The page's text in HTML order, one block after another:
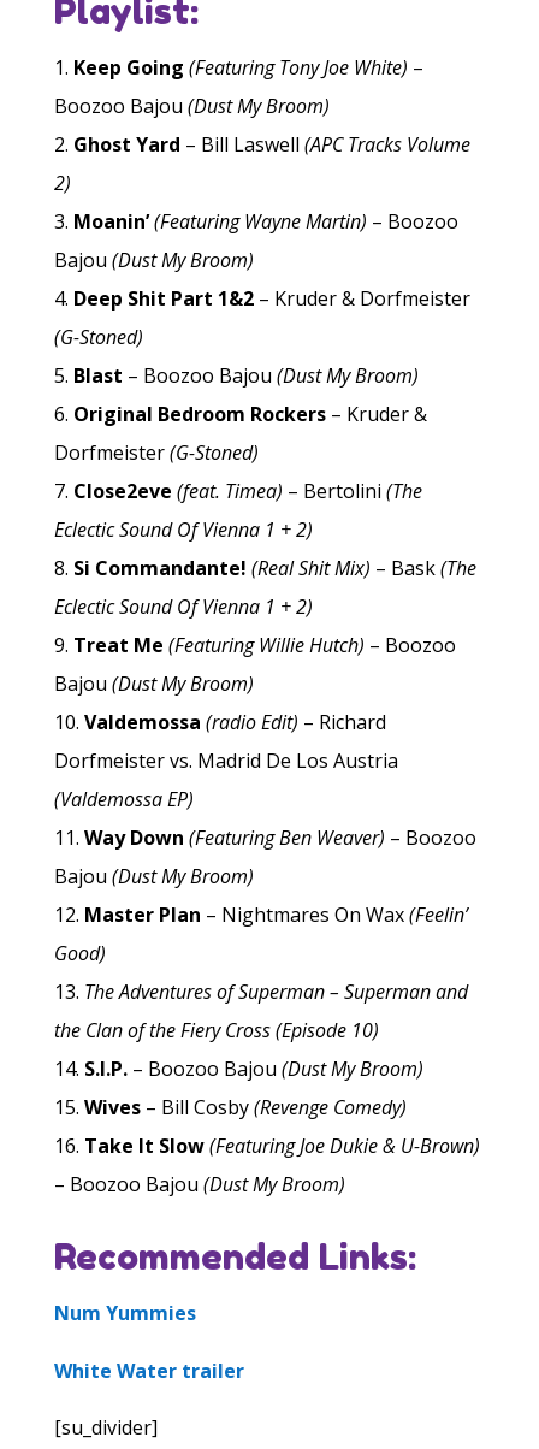
Playlist:
Keep Going (Featuring Tony Joe White) –
Boozoo Bajou (Dust My Broom)
Ghost Yard – Bill Laswell (APC Tracks Volume
2)
Moanin’(Featuring Wayne Martin) – Boozoo
Bajou (Dust My Broom)
Deep Shit Part 1&2– Kruder & Dorfmeister
(G-Stoned)
Blast – Boozoo Bajou (Dust My Broom)
Original Bedroom Rockers– Kruder &
Dorfmeister(G-Stoned)
Close2eve (feat. Timea) – Bertolini (The
Eclectic Sound Of Vienna 1 + 2)
Si Commandante! (Real Shit Mix) – Bask(The
Eclectic Sound Of Vienna 1 + 2)
Treat Me (Featuring Willie Hutch) – Boozoo
Bajou (Dust My Broom)
Valdemossa (radio Edit) – Richard
Dorfmeister vs. Madrid De Los Austria
(Valdemossa EP)
Way Down (Featuring Ben Weaver) – Boozoo
Bajou (Dust My Broom)
Master Plan – Nightmares On Wax(Feelin’
Good)
The Adventures of Superman – Superman and
the Clan of the Fiery Cross (Episode 10)
S.I.P.– Boozoo Bajou (Dust My Broom)
Wives– Bill Cosby(Revenge Comedy)
Take It Slow(Featuring Joe Dukie & U-Brown)
– Boozoo Bajou (Dust My Broom)
Recommended Links:
Num Yummies
White Water trailer
[su_divider]